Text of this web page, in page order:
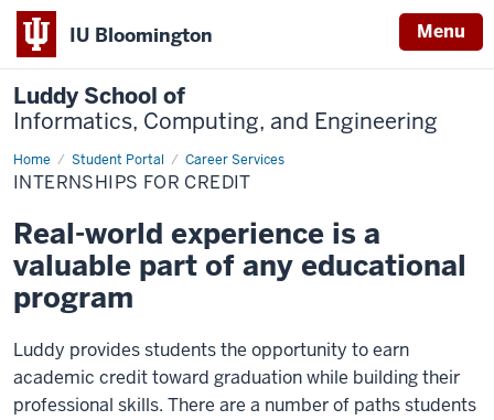
IU Bloomington Menu
Luddy School of
Informatics, Computing, and Engineering
Home Student Portal Career Services
Internships
for
Credit
INTERNSHIPS FOR CREDIT
Real-world experience is a
valuable part of any educational
program
Luddy provides students the opportunity to earn
academic credit toward graduation while building their
professional skills. There are a number of paths students